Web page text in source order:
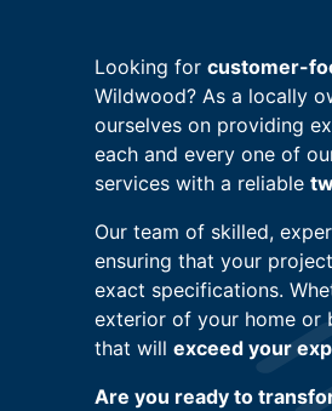
Looking for customer-
Wildwood? As a locally
ourselves on providing
each and every one of
services with a reliable
Our team of skilled,
ensuring that your
exact specifications.
exterior of your home or
that will exceed your
Are you ready to